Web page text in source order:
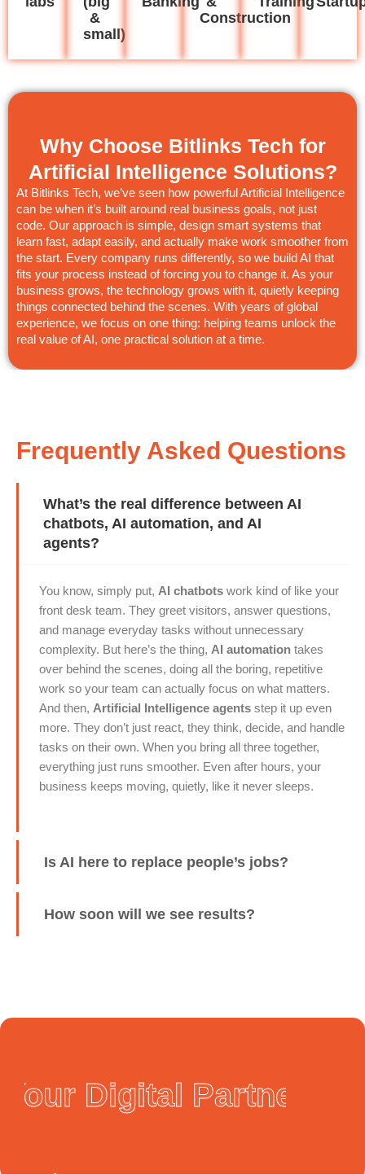
&
small)
Construction
Why Choose Bitlinks Tech for
Artificial Intelligence Solutions?
At Bitlinks Tech, we’ve seen how powerful Artificial Intelligence
can be when it’s built around real business goals, not just
code. Our approach is simple, design smart systems that
learn fast, adapt easily, and actually make work smoother from
the start. Every company runs differently, so we build AI that
fits your process instead of forcing you to change it. As your
business grows, the technology grows with it, quietly keeping
things connected behind the scenes. With years of global
experience, we focus on one thing: helping teams unlock the
real value of AI, one practical solution at a time.
Frequently Asked Questions
What’s the real difference between AI
chatbots, AI automation, and AI
agents?
You know, simply put, AI chatbots work kind of like your
front desk team. They greet visitors, answer questions,
and manage everyday tasks without unnecessary
complexity. But here’s the thing, AI automation takes
over behind the scenes, doing all the boring, repetitive
work so your team can actually focus on what matters.
And then, Artificial Intelligence agents step it up even
more. They don’t just react, they think, decide, and handle
tasks on their own. When you bring all three together,
everything just runs smoother. Even after hours, your
business keeps moving, quietly, like it never sleeps.
Is AI here to replace people’s jobs?
How soon will we see results?
Your Digital Partner